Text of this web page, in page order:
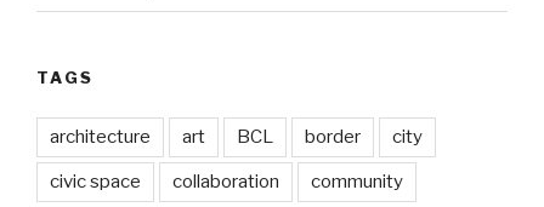
TAGS
architecture art BCL border city
civic space collaboration community